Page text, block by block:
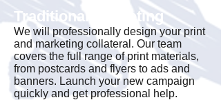
Traditional Marketing
We will professionally design your print
and marketing collateral. Our team
covers the full range of print materials,
from postcards and flyers to ads and
banners. Launch your new campaign
quickly and get professional help.